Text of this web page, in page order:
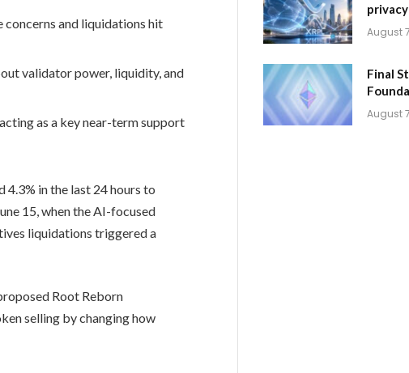
concerns and liquidations hit
validator power, liquidity, and
as a key near-term support
4.3% in the last 24 hours to
15, when the AI-focused
liquidations triggered a
Root Reborn
selling by changing how
August
Final
August